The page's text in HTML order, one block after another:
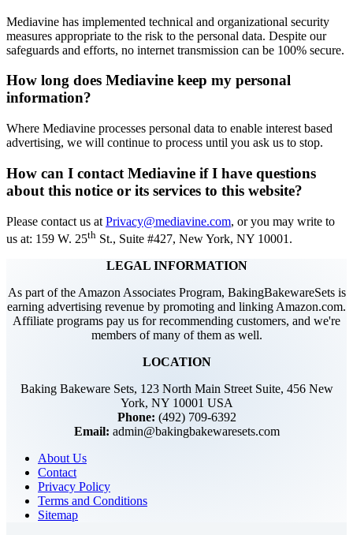
Mediavine has implemented technical and organizational security
measures appropriate to the risk to the personal data. Despite our
safeguards and efforts, no internet transmission can be 100% secure.
How long does Mediavine keep my personal
information?
Where Mediavine processes personal data to enable interest based
advertising, we will continue to process until you ask us to stop.
How can I contact Mediavine if I have questions
about this notice or its services to this website?
Please contact us at Privacy@mediavine.com, or you may write to
us at: 159 W. 25th St., Suite #427, New York, NY 10001.
LEGAL INFORMATION
As part of the Amazon Associates Program, BakingBakewareSets is
earning advertising revenue by promoting and linking Amazon.com.
Affiliate programs pay us for recommending customers, and we're
members of many of them as well.
LOCATION
Baking Bakeware Sets, 123 North Main Street Suite, 456 New
York, NY 10001 USA
Phone: (492) 709-6392
Email: admin@bakingbakewaresets.com
About Us
Contact
Privacy Policy
Terms and Conditions
Sitemap